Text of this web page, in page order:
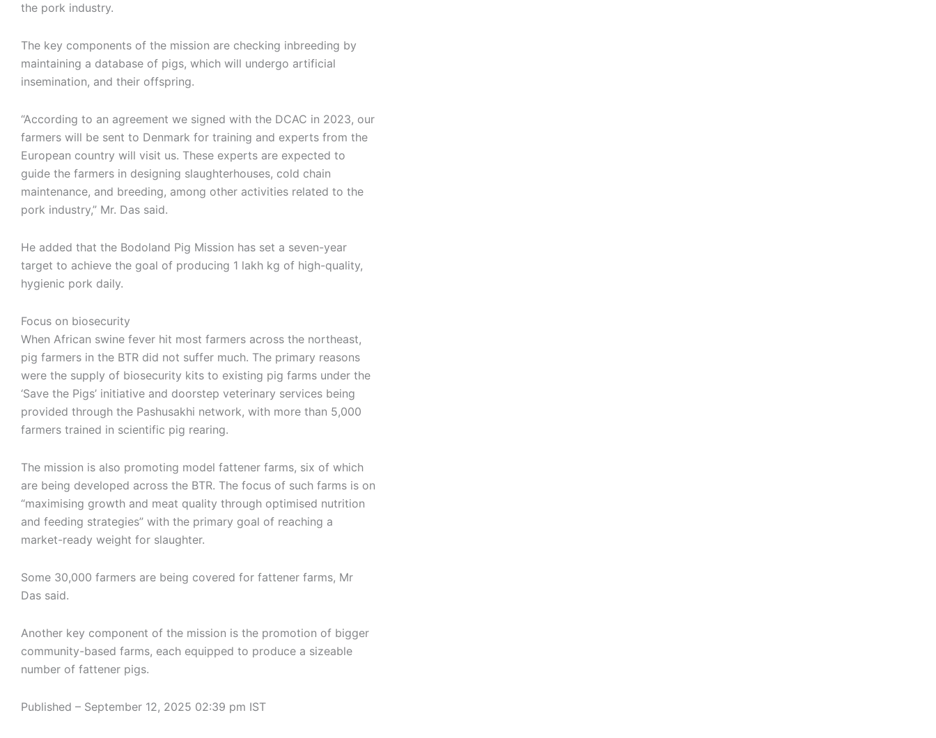
the pork industry.
The key components of the mission are checking inbreeding by
maintaining a database of pigs, which will undergo artificial
insemination, and their offspring.
“According to an agreement we signed with the DCAC in 2023, our
farmers will be sent to Denmark for training and experts from the
European country will visit us. These experts are expected to
guide the farmers in designing slaughterhouses, cold chain
maintenance, and breeding, among other activities related to the
pork industry,” Mr. Das said.
He added that the Bodoland Pig Mission has set a seven-year
target to achieve the goal of producing 1 lakh kg of high-quality,
hygienic pork daily.
Focus on biosecurity
When African swine fever hit most farmers across the northeast,
pig farmers in the BTR did not suffer much. The primary reasons
were the supply of biosecurity kits to existing pig farms under the
‘Save the Pigs’ initiative and doorstep veterinary services being
provided through the Pashusakhi network, with more than 5,000
farmers trained in scientific pig rearing.
The mission is also promoting model fattener farms, six of which
are being developed across the BTR. The focus of such farms is on
“maximising growth and meat quality through optimised nutrition
and feeding strategies” with the primary goal of reaching a
market-ready weight for slaughter.
Some 30,000 farmers are being covered for fattener farms, Mr
Das said.
Another key component of the mission is the promotion of bigger
community-based farms, each equipped to produce a sizeable
number of fattener pigs.
Published – September 12, 2025 02:39 pm IST